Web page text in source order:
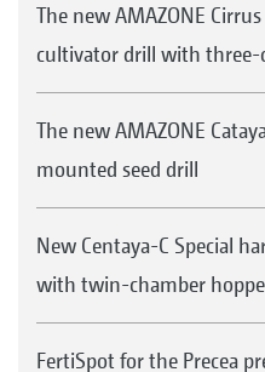
The new AMAZONE
cultivator drill with three-
The new AMAZONE
mounted seed drill
New Centaya-C Special
with twin-chamber
FertiSpot for the Precea